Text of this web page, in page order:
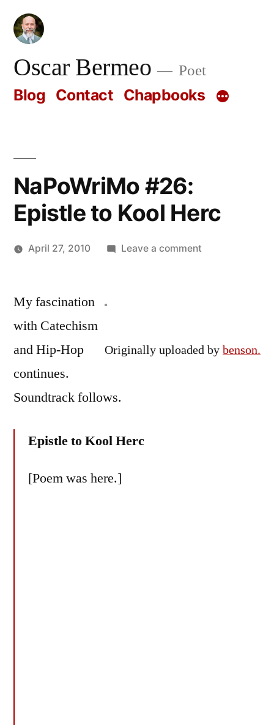
Skip
contentOscar Bermeo Poet
Blog Contact Chapbooks
NaPoWriMo #26:
Epistle to Kool Herc
April 27, 2010 Leave a commenton
Herc
Originally uploaded by benson.
My fascination
with Catechism
and Hip-Hop
continues.
Soundtrack follows.
Epistle to Kool Herc
[Poem was here.]